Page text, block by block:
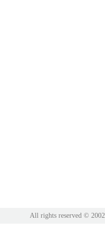
All rights reserved ©